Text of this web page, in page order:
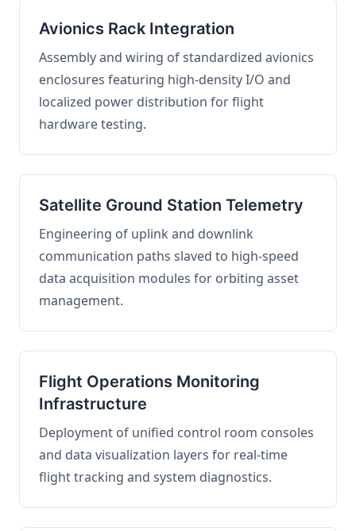
Avionics Rack Integration
Assembly and wiring of standardized avionics
enclosures featuring high-density I/O and
localized power distribution for flight
hardware testing.
Satellite Ground Station Telemetry
Engineering of uplink and downlink
communication paths slaved to high-speed
data acquisition modules for orbiting asset
management.
Flight Operations Monitoring
Infrastructure
Deployment of unified control room consoles
and data visualization layers for real-time
flight tracking and system diagnostics.